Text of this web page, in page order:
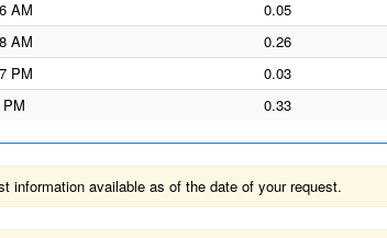
AM 0.05
AM 0.26
PM 0.03
0.33
information available as of the date of your request.